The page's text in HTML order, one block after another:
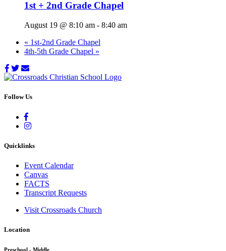
1st + 2nd Grade Chapel
August 19 @ 8:10 am - 8:40 am
« 1st-2nd Grade Chapel
4th-5th Grade Chapel »
Follow Us
Quicklinks
Event Calendar
Canvas
FACTS
Transcript Requests
Visit Crossroads Church
Location
Preschool - Middle